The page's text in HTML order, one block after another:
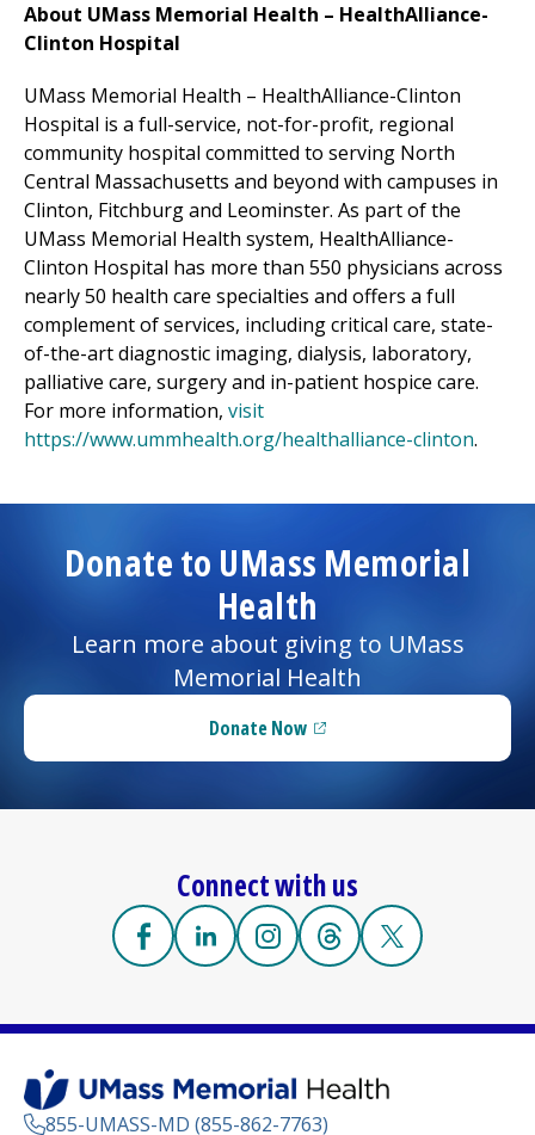
About UMass Memorial Health – HealthAlliance-
Clinton Hospital
UMass Memorial Health – HealthAlliance-Clinton
Hospital is a full-service, not-for-profit, regional
community hospital committed to serving North
Central Massachusetts and beyond with campuses in
Clinton, Fitchburgand Leominster. As part of the
UMass Memorial Health system, HealthAlliance-
Clinton Hospital has more than 550 physicians across
nearly 50 health care specialties and offers a full
complement of services, including critical care, state-
of-the-art diagnostic imaging, dialysis, laboratory,
palliative care, surgery and in-patient hospice care.
For more information, visit
https://www.ummhealth.org/healthalliance-clinton.
Donate to UMass Memorial
Health
Learn more about giving to UMass
Memorial Health
Donate Now(opens in a new tab)
Connect with us
Facebook
(opens in a new tab)
Linkedin
(opens in a new tab)
Instagram
(opens in a new tab)
Threads
(opens in a new tab)
X
(opens in a
855-UMASS-MD (855-862-7763)